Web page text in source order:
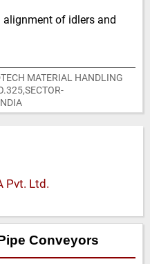
of idlers and
MATERIAL HANDLING
Pvt. Ltd.
Conveyors